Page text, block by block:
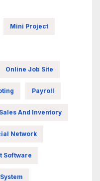
Mini Project
Online Job Site
Payroll
Sales And Inventory
Network
Software